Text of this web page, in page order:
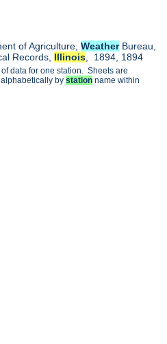
of Agriculture,WeatherBureau,
Records, Illinois , 1894, 1894
data for one station. Sheets are
alphabetically bystation name within